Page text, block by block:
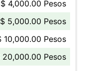
$ 4,000.00 Pesos
$ 5,000.00 Pesos
10,000.00 Pesos
20,000.00 Pesos